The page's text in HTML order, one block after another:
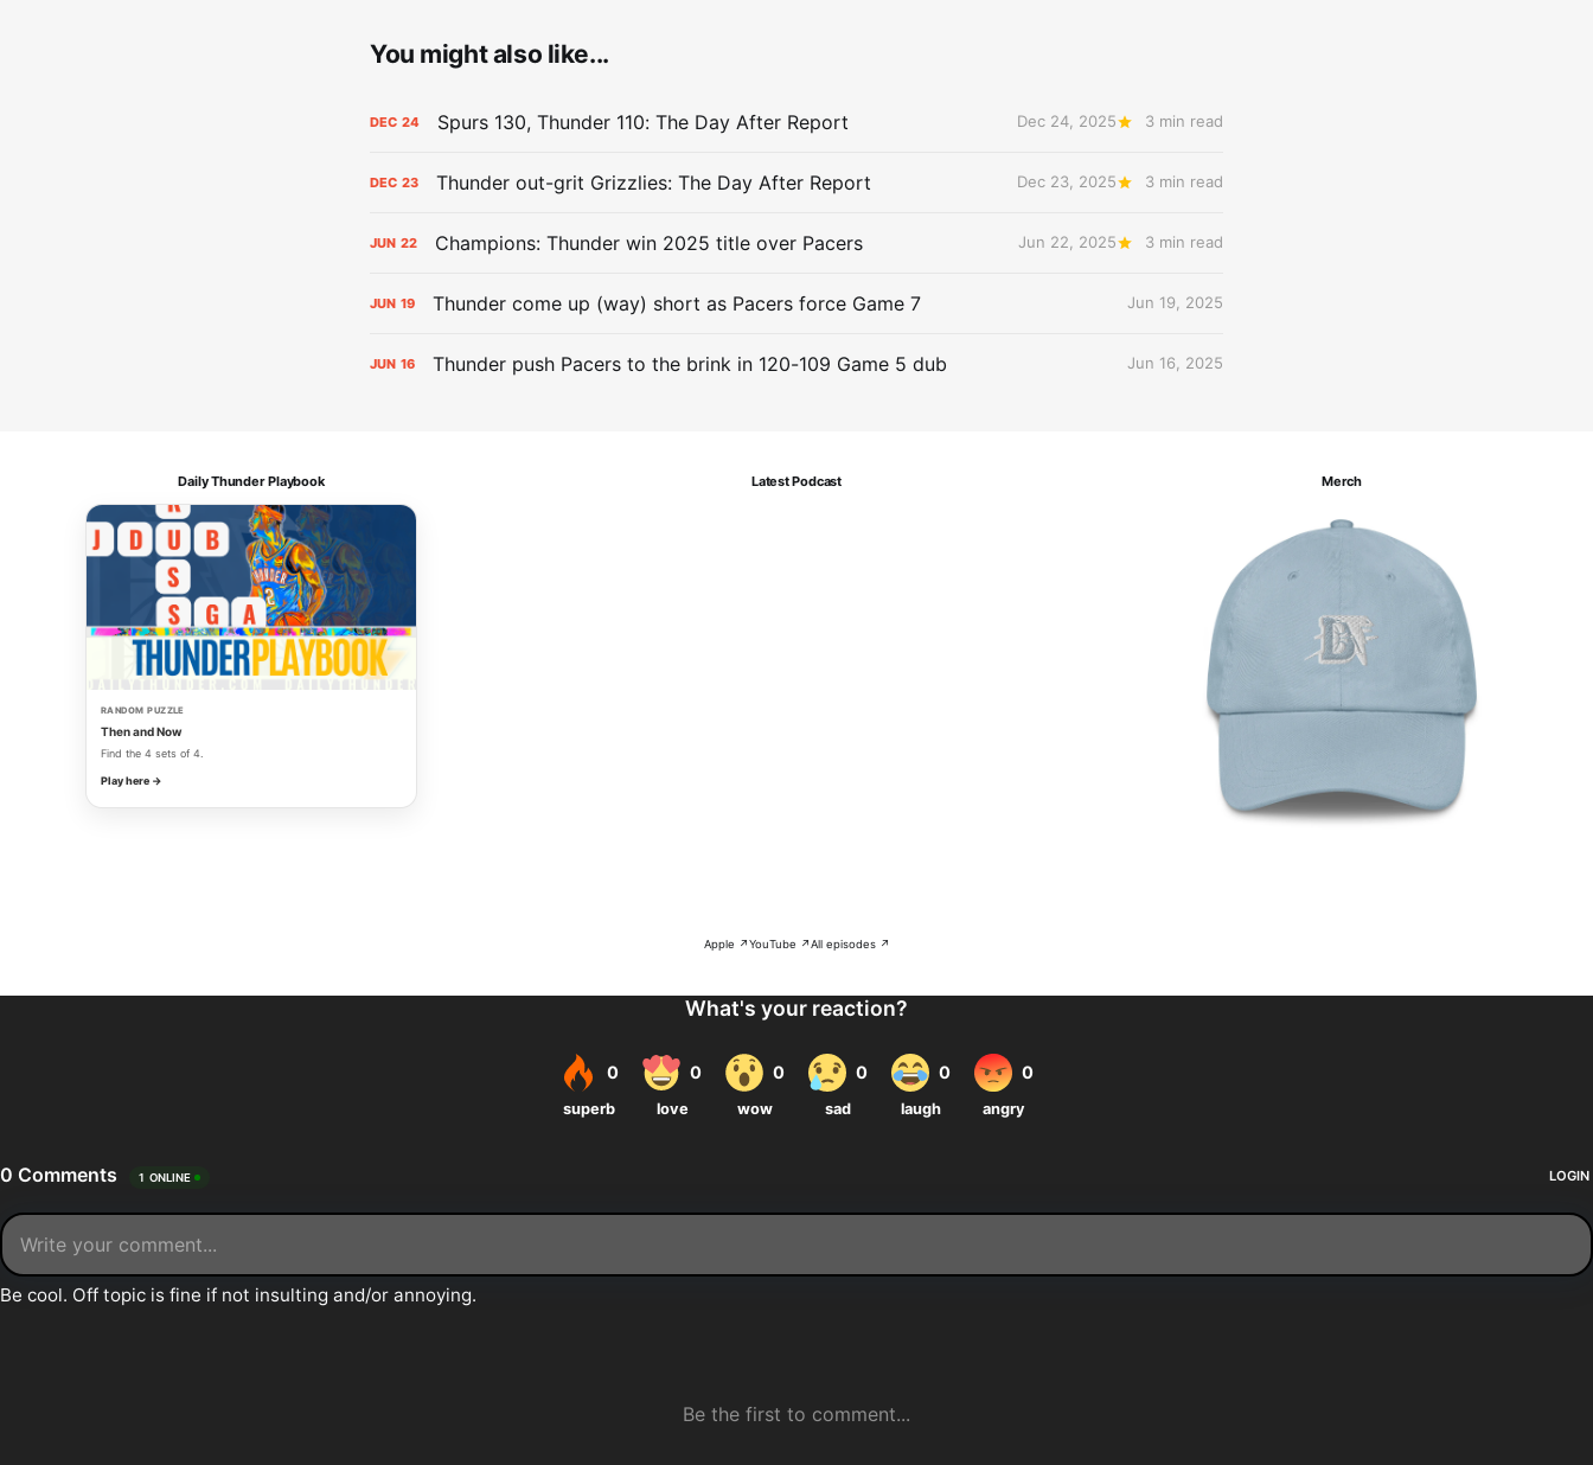
You might also like...
DEC 24 Spurs 130, Thunder 110: The Day After Report Dec 24, 2025 3 min read
DEC 23 Thunder out-grit Grizzlies: The Day After Report Dec 23, 2025 3 min read
JUN 22 Champions: Thunder win 2025 title over Pacers Jun 22, 2025 3 min read
JUN 19 Thunder come up (way) short as Pacers force Game 7 Jun 19, 2025
JUN 16 Thunder push Pacers to the brink in 120-109 Game 5 dub Jun 16, 2025
Daily Thunder Playbook
RANDOM PUZZLE
Then and Now
Find the 4 sets of 4.
Play here →
Latest Podcast
Apple ↗YouTube ↗All episodes ↗
Merch